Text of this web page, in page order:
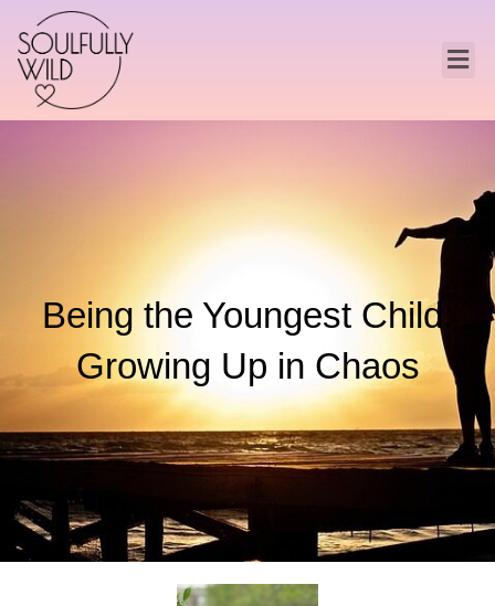
Being the Youngest Child:
Growing Up in Chaos